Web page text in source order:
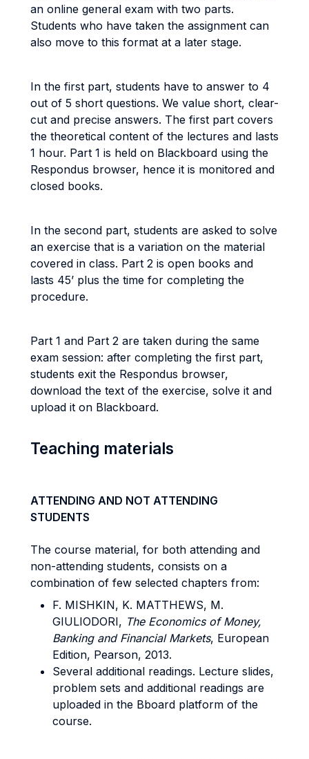
an online general exam with two parts.
Students who have taken the assignment can
also move to this format at a later stage.
In the first part, students have to answer to 4
out of 5 short questions. We value short, clear-
cut and precise answers. The first part covers
the theoretical content of the lectures and lasts
1 hour. Part 1 is held on Blackboard using the
Respondus browser, hence it is monitored and
closed books.
In the second part, students are asked to solve
an exercise that is a variation on the material
covered in class. Part 2 is open books and
lasts 45’ plus the time for completing the
procedure.
Part 1 and Part 2 are taken during the same
exam session: after completing the first part,
students exit the Respondus browser,
download the text of the exercise, solve it and
upload it on Blackboard.
Teaching materials
ATTENDING AND NOT ATTENDING
STUDENTS
The course material, for both attending and
non-attending students, consists on a
combination of few selected chapters from:
F. MISHKIN, K. MATTHEWS, M.
GIULIODORI, The Economics of Money,
Banking and Financial Markets, European
Edition, Pearson, 2013.
Several additional readings. Lecture slides,
problem sets and additional readings are
uploaded in the Bboard platform of the
course.